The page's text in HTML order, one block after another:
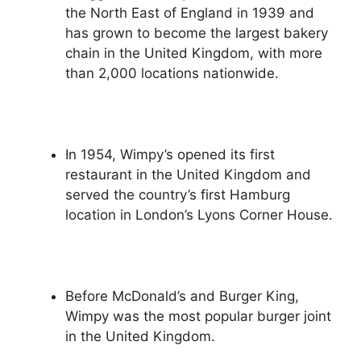
the North East of England in 1939 and
has grown to become the largest bakery
chain in the United Kingdom, with more
than 2,000 locations nationwide.
In 1954, Wimpy’s opened its first
restaurant in the United Kingdom and
served the country’s first Hamburg
location in London’s Lyons Corner House.
Before McDonald’s and Burger King,
Wimpy was the most popular burger joint
in the United Kingdom.